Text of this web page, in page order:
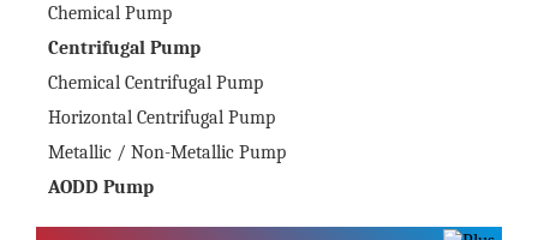
Chemical Pump
Centrifugal Pump
Chemical Centrifugal Pump
Horizontal Centrifugal Pump
Metallic / Non-Metallic Pump
AODD Pump